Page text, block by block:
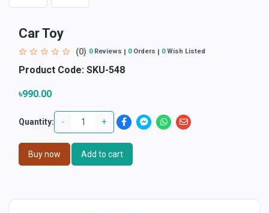
Car Toy
(0) 0Reviews 0Orders 0Wish Listed
Product Code: SKU-548
৳990.00
Quantity: - +
Buy now Add to cart